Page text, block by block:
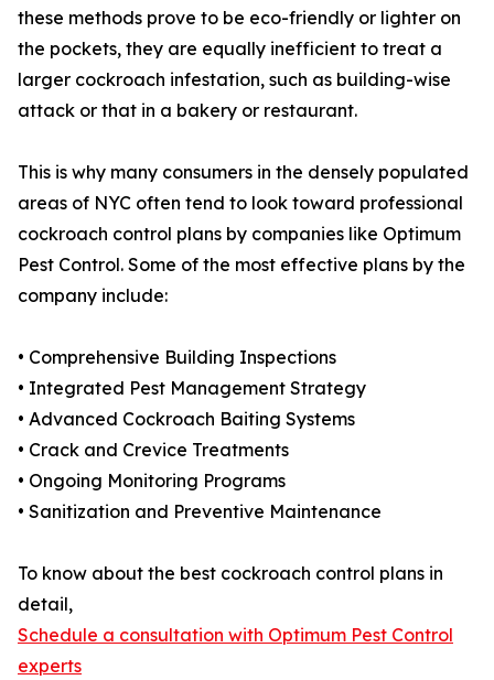
these methods prove to be eco-friendly or lighter on
the pockets, they are equally inefficient to treat a
larger cockroach infestation, such as building-wise
attack or that in a bakery or restaurant.
This is why many consumers in the densely populated
areas of NYC often tend to look toward professional
cockroach control plans by companies like Optimum
Pest Control. Some of the most effective plans by the
company include:
• Comprehensive Building Inspections
• Integrated Pest Management Strategy
• Advanced Cockroach Baiting Systems
• Crack and Crevice Treatments
• Ongoing Monitoring Programs
• Sanitization and Preventive Maintenance
To know about the best cockroach control plans in
detail,
Schedule a consultation with Optimum Pest Control
experts